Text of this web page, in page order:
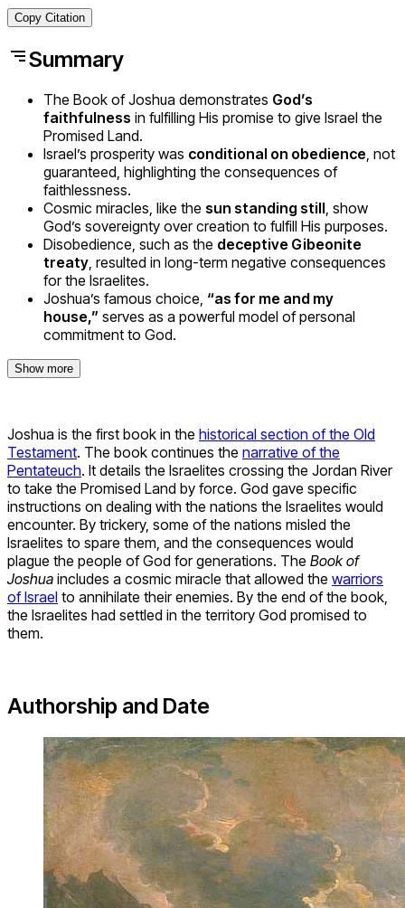
Copy Citation
Summary
The Book of Joshua demonstrates God’s
faithfulness in fulfilling His promise to give Israel the
Promised Land.
Israel’s prosperity was conditional on obedience , not
guaranteed, highlighting the consequences of
faithlessness.
Cosmic miracles, like the sun standing still , show
God’s sovereignty over creation to fulfill His purposes.
Disobedience, such as the deceptive Gibeonite
treaty , resulted in long-term negative consequences
for the Israelites.
Joshua’s famous choice, “as for me and my
house,” serves as a powerful model of personal
commitment to God.
Show more
Joshua is the first book in the historical section of the Old
Testament. The book continues the narrative of the
Pentateuch. It details the Israelites crossing the Jordan River
to take the Promised Land by force. God gave specific
instructions on dealing with the nations the Israelites would
encounter. By trickery, some of the nations misled the
Israelites to spare them, and the consequences would
plague the people of God for generations. The Book of
Joshua includes a cosmic miracle that allowed the warriors
of Israel to annihilate their enemies. By the end of the book,
the Israelites had settled in the territory God promised to
them.
Authorship and Date